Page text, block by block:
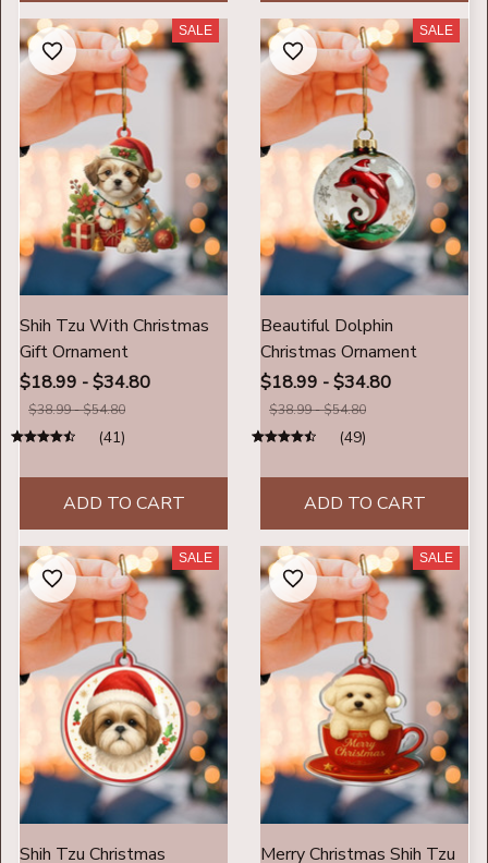
SALE
Shih Tzu With Christmas
Gift Ornament
$18.99 - $34.80
$38.99 - $54.80
(41)
ADD TO CART
SALE
Beautiful Dolphin
Christmas Ornament
$18.99 - $34.80
$38.99 - $54.80
(49)
ADD TO CART
SALE
Shih Tzu Christmas
SALE
Merry Christmas Shih Tzu